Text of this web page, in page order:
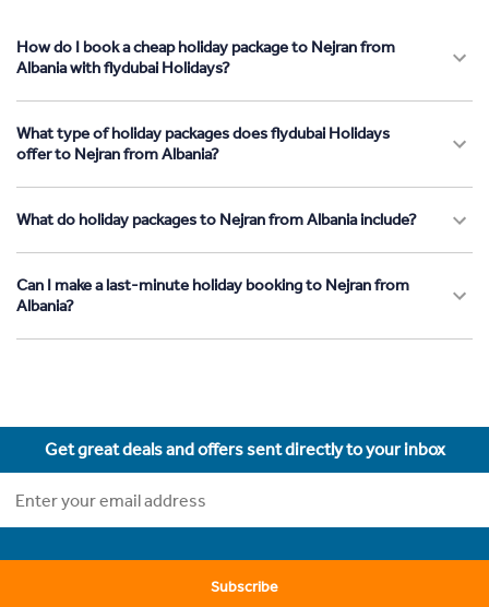
How do I book a cheap holiday package to Nejran from
Albania with flydubai Holidays?
What type of holiday packages does flydubai Holidays
offer to Nejran from Albania?
What do holiday packages to Nejran from Albania include?
Can I make a last-minute holiday booking to Nejran from
Albania?
Get great deals and offers sent directly to your inbox
Subscribe